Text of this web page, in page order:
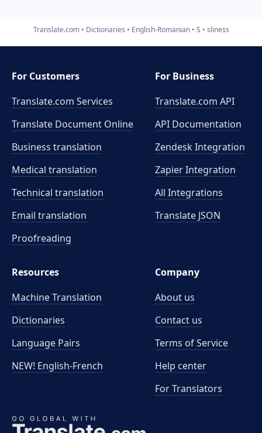
Translate.com Dictionaries English-Romanian S sliness
For Customers
Translate.com Services
Translate Document Online
Business translation
Medical translation
Technical translation
Email translation
Proofreading
For Business
Translate.com API
API Documentation
Zendesk Integration
Zapier Integration
All Integrations
Translate JSON
Resources
Machine Translation
Dictionaries
Language Pairs
NEW! English-French
Company
About us
Contact us
Terms of Service
Help center
For Translators